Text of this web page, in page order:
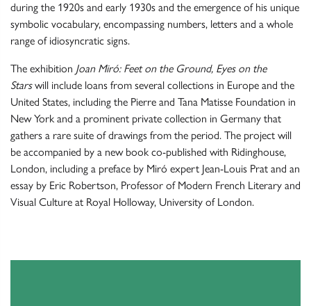
during the 1920s and early 1930s and the emergence of his unique
symbolic vocabulary, encompassing numbers, letters and a whole
range of idiosyncratic signs.
The exhibition Joan Miró: Feet on the Ground, Eyes on the
Starswill include loans from several collections in Europe and the
United States, including the Pierre and Tana Matisse Foundation in
New York and a prominent private collection in Germany that
gathers a rare suite of drawings from the period. The project will
be accompanied by a new book co-published with Ridinghouse,
London, including a preface by Miró expert Jean-Louis Prat and an
essay by Eric Robertson, Professor of Modern French Literary and
Visual Culture at Royal Holloway, University of London.